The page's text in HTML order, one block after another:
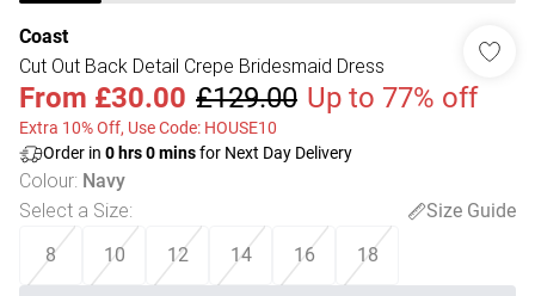
Coast
Cut Out Back Detail Crepe Bridesmaid Dress
From £30.00 £129.00 Up to 77% off
Extra 10% Off, Use Code: HOUSE10
Order in 0 hrs0minsfor Next Day Delivery
Colour: Navy
Select a Size:
Size Guide
8
10 12 14 16 18